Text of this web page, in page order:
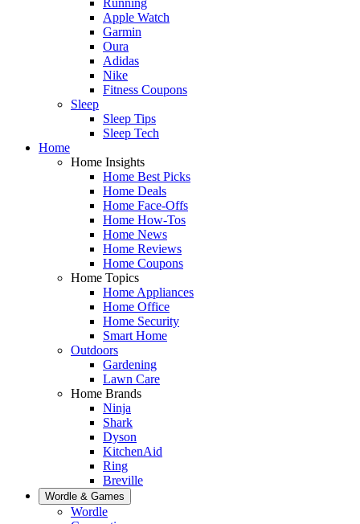
Apple Watch
Garmin
Oura
Adidas
Nike
Fitness Coupons
Sleep
Sleep Tips
Sleep Tech
Home
Home Insights
Home Best Picks
Home Deals
Home Face-Offs
Home How-Tos
Home News
Home Reviews
Home Coupons
Home Topics
Home Appliances
Home Office
Home Security
Smart Home
Outdoors
Gardening
Lawn Care
Home Brands
Ninja
Shark
Dyson
KitchenAid
Ring
Breville
Wordle & Games
Wordle